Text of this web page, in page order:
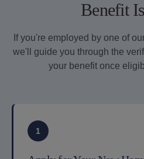
Benefit
If you're employed by one of
we'll guide you through the
your benefit once
1